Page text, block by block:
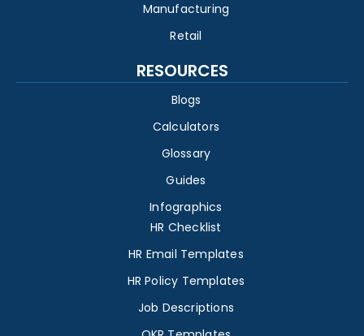
Manufacturing
Retail
RESOURCES
Blogs
Calculators
Glossary
Guides
Infographics
HR Checklist
HR Email Templates
HR Policy Templates
Job Descriptions